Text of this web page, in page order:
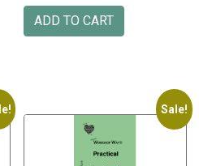
ADD TO CART
Sale!